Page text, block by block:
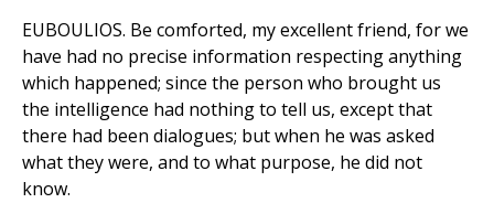
EUBOULIOS. Be comforted, my excellent friend, for we
have had no precise information respecting anything
which happened; since the person who brought us
the intelligence had nothing to tell us, except that
there had been dialogues; but when he was asked
what they were, and to what purpose, he did not
know.